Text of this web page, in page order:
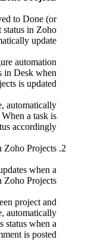
to Done (or
status in Zoho
update.
automation
in Desk when
is updated.
automatically
a task is
accordingly.
Zoho Projects
when a
Projects.
project and
automatically
status when a
is posted.